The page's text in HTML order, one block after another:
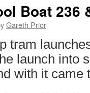
Boat 236
Gareth Prior
tram
launch into
with it came